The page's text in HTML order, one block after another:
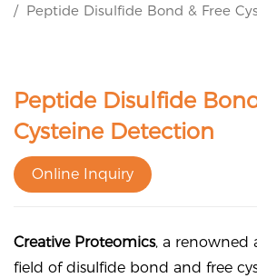
Peptide Disulfide Bond & Free
Peptide Disulfide
Cysteine Detection
Online Inquiry
Creative Proteomics, a renowned
field of disulfide bond and free